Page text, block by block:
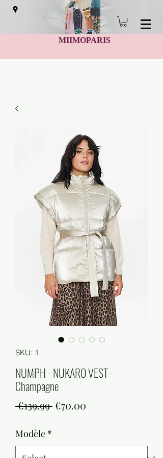
MIIMOPARIS
SKU: 1
NUMPH - NUKARO VEST -
Champagne
€139.99 Regular
€70.00
Modèle *